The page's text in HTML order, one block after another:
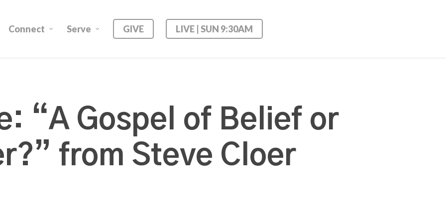
Connect Serve GIVE LIVE | SUN 9:30AM
“A Gospel of Belief or
from Steve Cloer